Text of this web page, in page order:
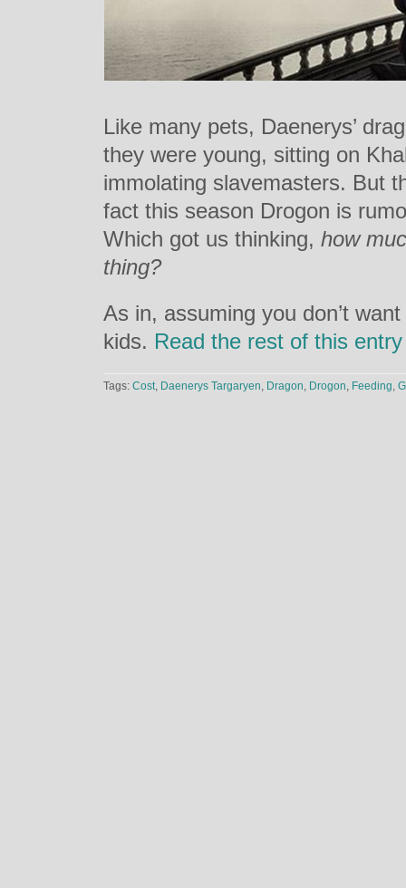
Like many pets, Daenerys’
they were young, sitting on
immolating slavemasters. But
fact this season Drogon is
Which got us thinking, how
thing?
As in, assuming you don’t
kids. Read the rest of this
Tags: Cost, Daenerys Targaryen, Dragon, Drogon, Feeding,